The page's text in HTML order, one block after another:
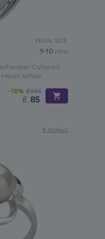
PEARL SIZE:
9-10 mm
Cultured
White
-78% £395
£ 85
8 reviews